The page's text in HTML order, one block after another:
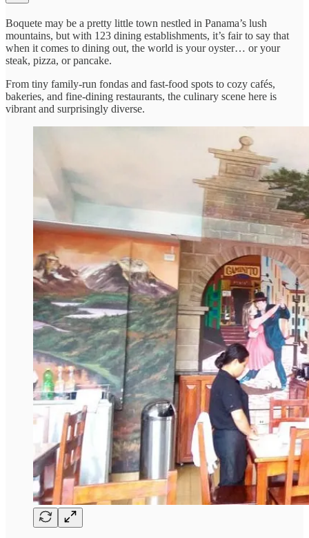
Boquete may be a pretty little town nestled in Panama’s lush
mountains, but with 123 dining establishments, it’s fair to say that
when it comes to dining out, the world is your oyster… or your
steak, pizza, or pancake.
From tiny family-run fondas and fast-food spots to cozy cafés,
bakeries, and fine-dining restaurants, the culinary scene here is
vibrant and surprisingly diverse.